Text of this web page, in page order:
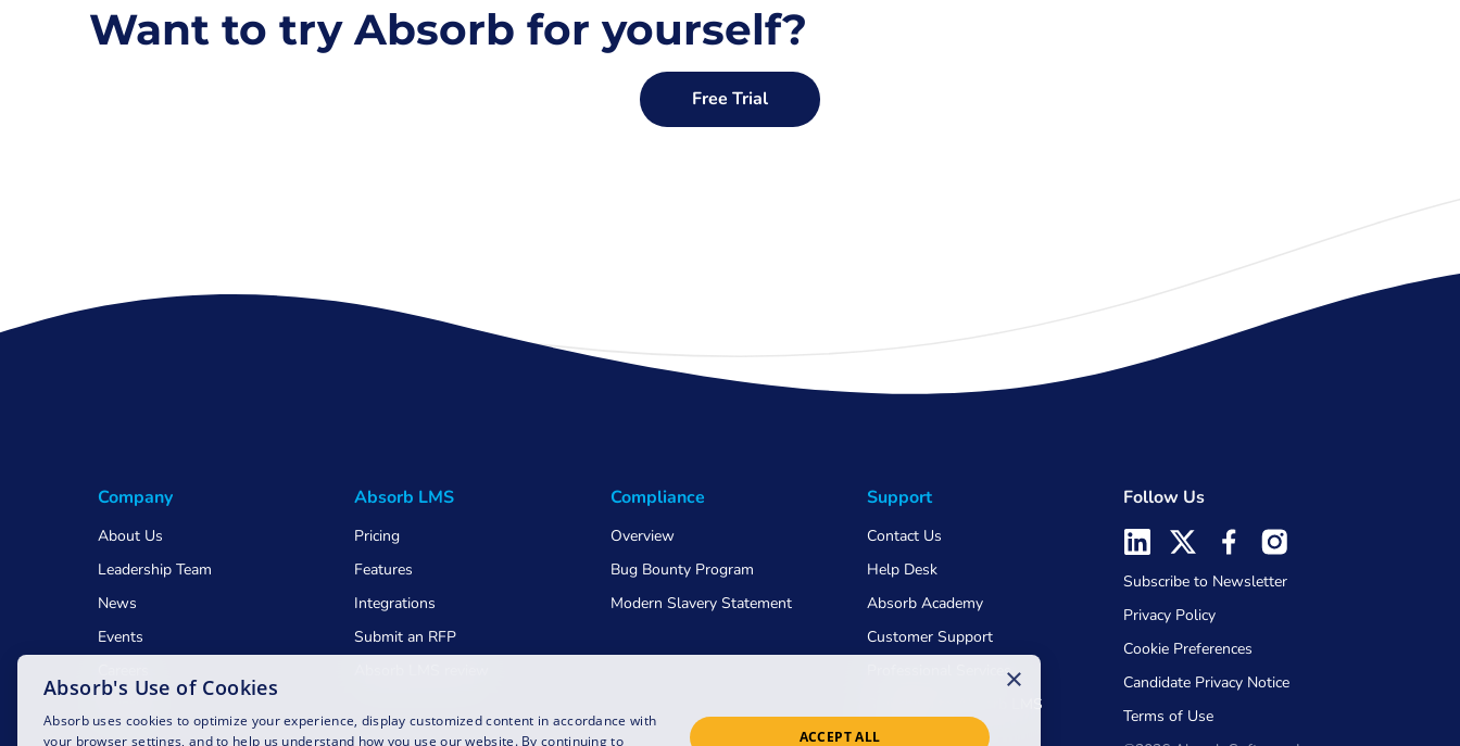
Want to try Absorb for yourself?
Free Trial
Company
About Us
Leadership Team
News
Events
Absorb LMS
Pricing
Features
Integrations
Submit an RFP
Compliance
Overview
Bug Bounty Program
Modern Slavery Statement
Support
Contact Us
Help Desk
Absorb Academy
Customer Support
Professional Services
Switching to Absorb LMS
COVID-19
Follow Us
Subscribe to Newsletter
Privacy Policy
Cookie Preferences
Candidate Privacy Notice
Terms of Use
×
Absorb's Use of Cookies
Absorb uses cookies to optimize your experience, display customized content in accordance with
your browser settings, and to help us understand how you use our website. By continuing to
ACCEPT ALL